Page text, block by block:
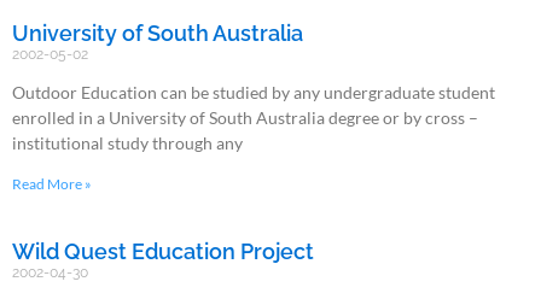
University of South Australia
2002-05-02
Outdoor Education can be studied by any undergraduate student
enrolled in a University of South Australia degree or by cross –
institutional study through any
Read More »
Wild Quest Education Project
2002-04-30